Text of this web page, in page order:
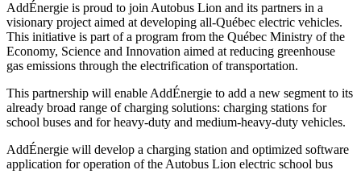
AddÉnergie is proud to join Autobus Lion and its partners in a
visionary project aimed at developing all-Québec electric vehicles.
This initiative is part of a program from the Québec Ministry of the
Economy, Science and Innovation aimed at reducing greenhouse
gas emissions through the electrification of transportation.
This partnership will enable AddÉnergie to add a new segment to its
already broad range of charging solutions: charging stations for
school buses and for heavy-duty and medium-heavy-duty vehicles.
AddÉnergie will develop a charging station and optimized software
application for operation of the Autobus Lion electric school bus